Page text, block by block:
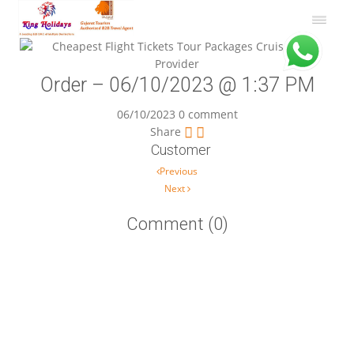
Order – 06/10/2023 @ 1:37 PM
06/10/2023 0 comment
Share
Customer
Previous
Next
Comment (0)